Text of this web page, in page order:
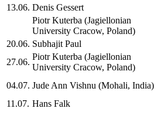
13.06. Denis Gessert
Piotr Kuterba (Jagiellonian
University Cracow, Poland)
20.06. Subhajit Paul
27.06.
Piotr Kuterba (Jagiellonian
University Cracow, Poland)
04.07. Jude Ann Vishnu (Mohali, India)
11.07. Hans Falk